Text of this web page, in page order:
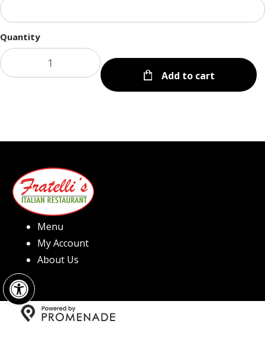
Open toolbar
Quantity
Add to cart
Menu
My Account
About Us